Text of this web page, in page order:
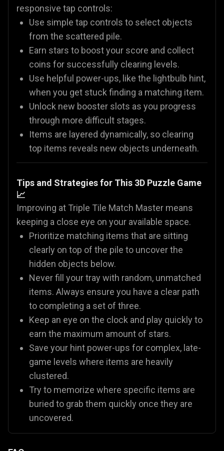
responsive tap controls:
Use simple tap controls to select objects
from the scattered pile.
Earn stars to boost your score and collect
coins for successfully clearing levels.
Use helpful power-ups, like the lightbulb hint,
when you get stuck finding a matching item.
Unlock new booster slots as you progress
through more difficult stages.
Items are layered dynamically, so clearing
top items reveals new objects underneath.
Tips and Strategies for This 3D Puzzle Game
📈
Improving at Triple Tile Match Master means
keeping a close eye on your available space.
Prioritize matching items that are sitting
clearly on top of the pile to uncover the
hidden objects below.
Never fill your tray with random, unmatched
items. Always ensure you have a clear path
to completing a set of three.
Keep an eye on the clock and play quickly to
earn the maximum amount of stars.
Save your hint power-ups for complex, late-
game levels where items are heavily
clustered.
Try to memorize where specific items are
buried to grab them quickly once they are
uncovered.